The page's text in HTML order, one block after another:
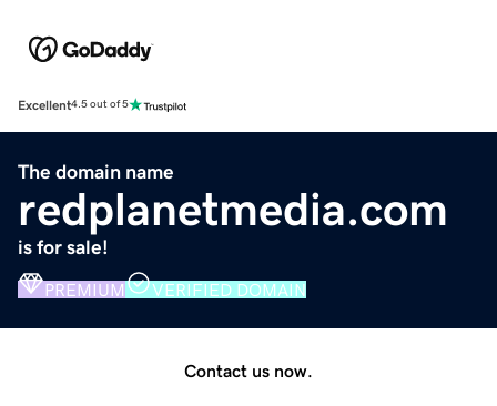
Excellent4.5 out of 5
The domain name
redplanetmedia.com
is for sale!
PREMIUM VERIFIED DOMAIN
Contact us now.